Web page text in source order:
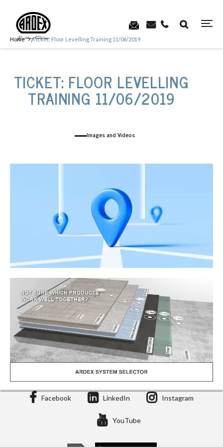
Home Ticket: Floor Levelling Training 11/06/2019
TICKET: FLOOR LEVELLING
TRAINING 11/06/2019
Images and Videos
Facebook LinkedIn Instagram
YouTube